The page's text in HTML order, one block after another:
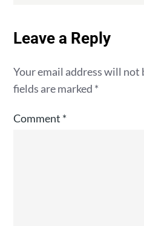
Leave a Reply
Your email address will not
fields are marked *
Comment *